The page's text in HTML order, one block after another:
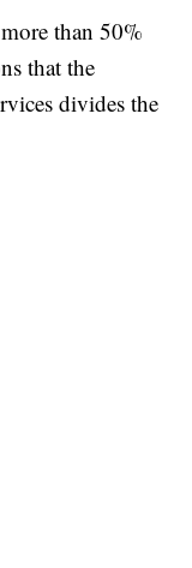
than 50%
that the
divides the